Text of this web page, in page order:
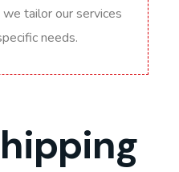
tailor our services
needs.